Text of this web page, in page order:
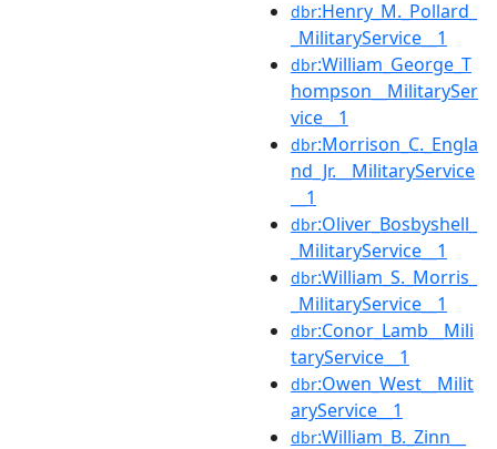
dbr:Henry_M._Pollard_
_MilitaryService__1
dbr:William_George_T
hompson__MilitarySer
vice__1
dbr:Morrison_C._Engla
nd_Jr.__MilitaryService
__1
dbr:Oliver_Bosbyshell_
_MilitaryService__1
dbr:William_S._Morris_
_MilitaryService__1
dbr:Conor_Lamb__Mili
taryService__1
dbr:Owen_West__Milit
aryService__1
dbr:William_B._Zinn__